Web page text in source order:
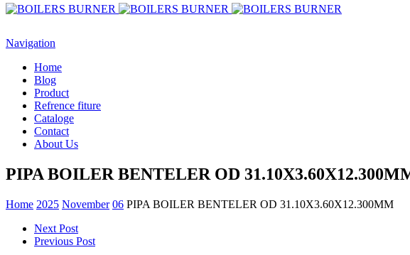
Navigation
Home
Blog
Product
Refrence fiture
Cataloge
Contact
About Us
PIPA BOILER BENTELER OD
Home 2025 November 06 PIPA BOILER BENTELER OD 31.10X3.60X12.300MM
Next Post
Previous Post